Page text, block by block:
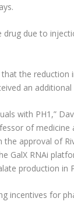
due to
the reduction
an
with PH1,”
of medicine
the approval of
GalX RNAi
production in
incentives for